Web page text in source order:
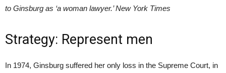
to Ginsburg as ‘a woman lawyer.’ New York Times
Strategy: Represent men
In 1974, Ginsburg suffered her only loss in the Supreme Court, in